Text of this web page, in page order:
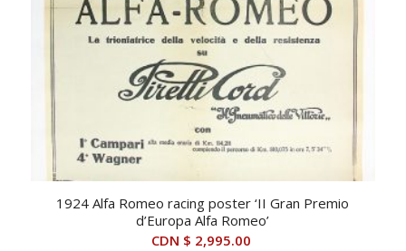
1924 Alfa Romeo racing poster ‘II Gran Premio
d’Europa Alfa Romeo’
CDN $ 2,995.00